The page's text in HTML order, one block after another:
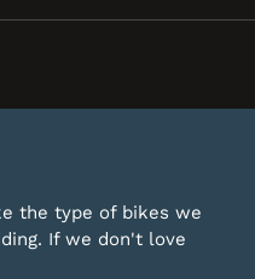
new
the type of bikes we
If we don't love